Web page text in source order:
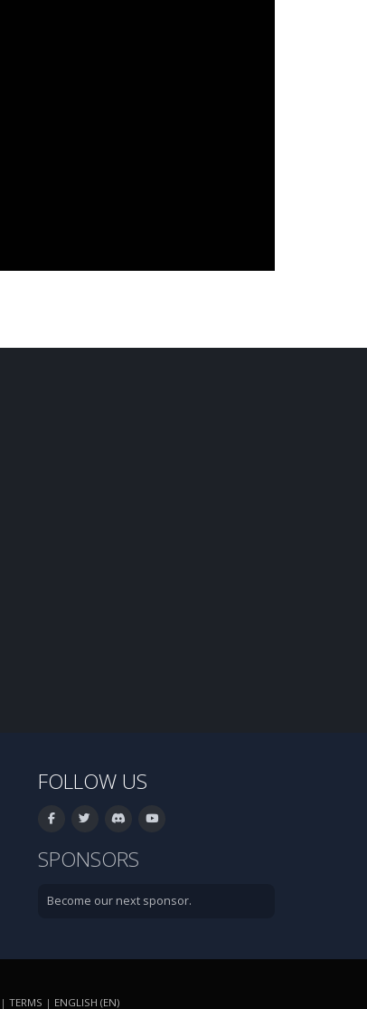
FOLLOW US
SPONSORS
Become our next sponsor.
| TERMS | ENGLISH (EN)